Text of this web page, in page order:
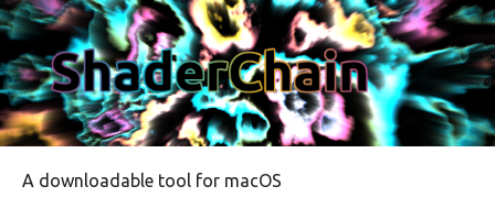
A downloadable tool for macOS